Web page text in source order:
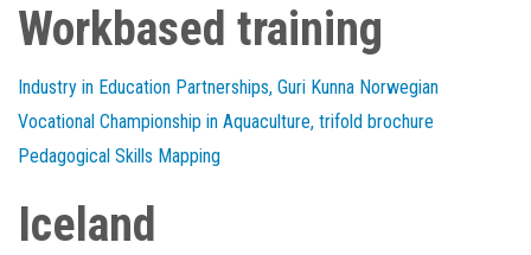
Workbased training
Industry in Education Partnerships, Guri Kunna Norwegian
Vocational Championship in Aquaculture, trifold brochure
Pedagogical Skills Mapping
Iceland